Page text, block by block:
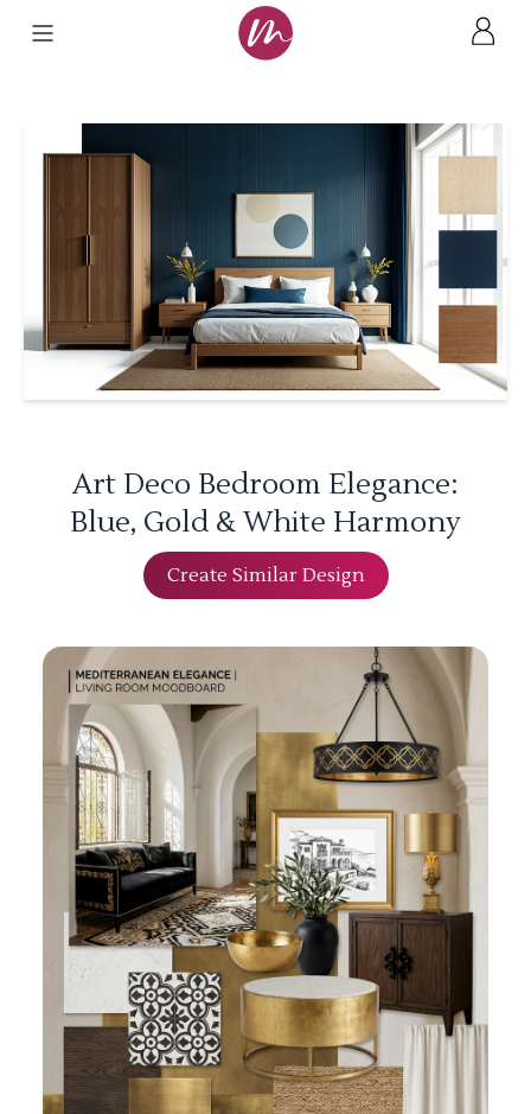
Art Deco Bedroom Elegance:
Blue, Gold & White Harmony
Create Similar Design